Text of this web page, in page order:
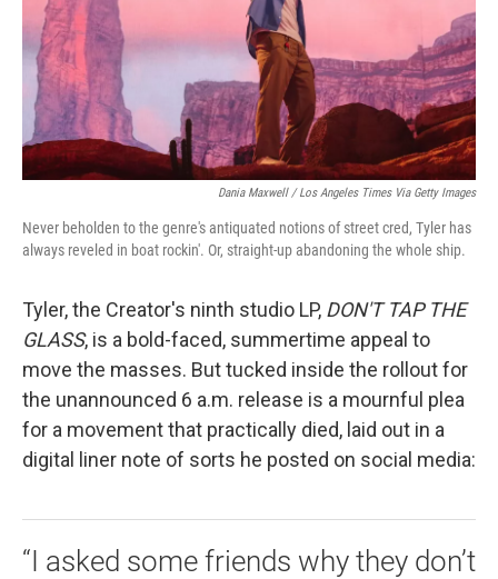
Dania Maxwell / Los Angeles Times Via Getty Images
Never beholden to the genre's antiquated notions of street cred, Tyler has
always reveled in boat rockin'. Or, straight-up abandoning the whole ship.
Tyler, the Creator's ninth studio LP, DON'T TAP THE
GLASS, is a bold-faced, summertime appeal to
move the masses. But tucked inside the rollout for
the unannounced 6 a.m. release is a mournful plea
for a movement that practically died, laid out in a
digital liner note of sorts he posted on social media:
“I asked some friends why they don’t